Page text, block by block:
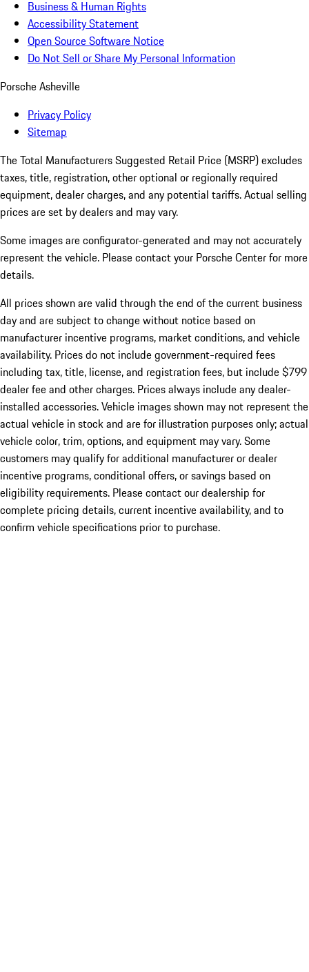
Business & Human Rights
Accessibility Statement
Open Source Software Notice
Do Not Sell or Share My Personal Information
Porsche Asheville
Privacy Policy
Sitemap
The Total Manufacturers Suggested Retail Price (MSRP) excludes
taxes, title, registration, other optional or regionally required
equipment, dealer charges, and any potential tariffs. Actual selling
prices are set by dealers and may vary.
Some images are configurator-generated and may not accurately
represent the vehicle. Please contact your Porsche Center for more
details.
All prices shown are valid through the end of the current business
day and are subject to change without notice based on
manufacturer incentive programs, market conditions, and vehicle
availability. Prices do not include government-required fees
including tax, title, license, and registration fees, but include $799
dealer fee and other charges. Prices always include any dealer-
installed accessories. Vehicle images shown may not represent the
actual vehicle in stock and are for illustration purposes only; actual
vehicle color, trim, options, and equipment may vary. Some
customers may qualify for additional manufacturer or dealer
incentive programs, conditional offers, or savings based on
eligibility requirements. Please contact our dealership for
complete pricing details, current incentive availability, and to
confirm vehicle specifications prior to purchase.